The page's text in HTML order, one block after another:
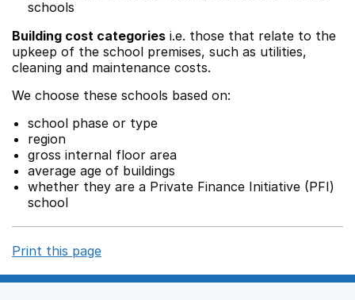
schools
Building cost categories i.e. those that relate to the
upkeep of the school premises, such as utilities,
cleaning and maintenance costs.
We choose these schools based on:
school phase or type
region
gross internal floor area
average age of buildings
whether they are a Private Finance Initiative (PFI)
school
Print this page